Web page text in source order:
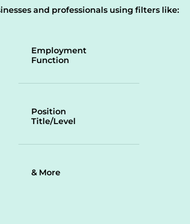
and professionals using filters like:
Employment
Function
Position
Title/Level
& More